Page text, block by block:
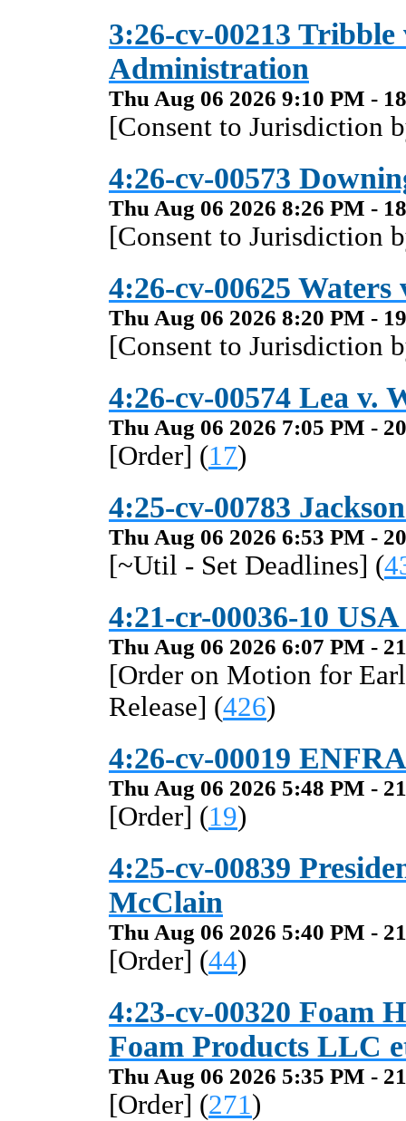
3:26-cv-00213
Administration
Thu Aug 06 2026 9:10 PM -
[Consent to Jurisdiction
4:26-cv-00573
Thu Aug 06 2026 8:26 PM -
[Consent to Jurisdiction
4:26-cv-00625 Waters
Thu Aug 06 2026 8:20 PM -
[Consent to Jurisdiction
4:26-cv-00574 Lea v.
Thu Aug 06 2026 7:05 PM -
[Order] (17)
4:25-cv-00783
Thu Aug 06 2026 6:53 PM -
[~Util - Set Deadlines] (
4:21-cr-00036-10
Thu Aug 06 2026 6:07 PM -
[Order on Motion for
Release] (426)
4:26-cv-00019
Thu Aug 06 2026 5:48 PM -
[Order] (19)
4:25-cv-00839
McClain
Thu Aug 06 2026 5:40 PM -
[Order] (44)
4:23-cv-00320 Foam
Foam Products LLC
Thu Aug 06 2026 5:35 PM -
[Order] (271)